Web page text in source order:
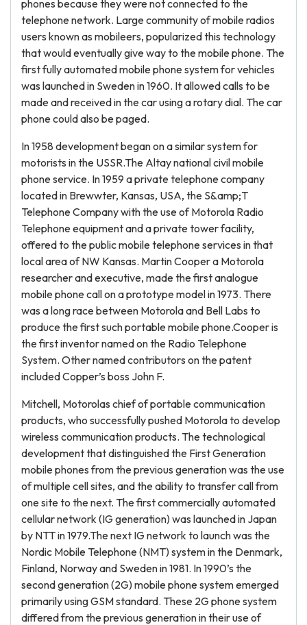
phones because they were not connected to the
telephone network. Large community of mobile radios
users known as mobileers, popularized this technology
that would eventually give way to the mobile phone. The
first fully automated mobile phone system for vehicles
was launched in Sweden in 1960. It allowed calls to be
made and received in the car using a rotary dial. The car
phone could also be paged.
In 1958 development began on a similar system for
motorists in the USSR.The Altay national civil mobile
phone service. In 1959 a private telephone company
located in Brewwter, Kansas, USA, the S&amp;T
Telephone Company with the use of Motorola Radio
Telephone equipment and a private tower facility,
offered to the public mobile telephone services in that
local area of NW Kansas. Martin Cooper a Motorola
researcher and executive, made the first analogue
mobile phone call on a prototype model in 1973. There
was a long race between Motorola and Bell Labs to
produce the first such portable mobile phone.Cooper is
the first inventor named on the Radio Telephone
System. Other named contributors on the patent
included Copper’s boss John F.
Mitchell, Motorolas chief of portable communication
products, who successfully pushed Motorola to develop
wireless communication products. The technological
development that distinguished the First Generation
mobile phones from the previous generation was the use
of multiple cell sites, and the ability to transfer call from
one site to the next. The first commercially automated
cellular network (IG generation) was launched in Japan
by NTT in 1979.The next IG network to launch was the
Nordic Mobile Telephone (NMT) system in the Denmark,
Finland, Norway and Sweden in 1981. In 1990’s the
second generation (2G) mobile phone system emerged
primarily using GSM standard. These 2G phone system
differed from the previous generation in their use of